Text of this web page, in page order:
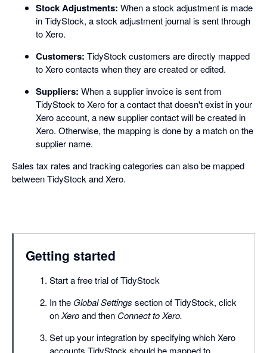
Stock Adjustments: When a stock adjustment is made
in TidyStock, a stock adjustment journal is sent through
to Xero.
Customers: TidyStock customers are directly mapped
to Xero contacts when they are created or edited.
Suppliers: When a supplier invoice is sent from
TidyStock to Xero for a contact that doesn't exist in your
Xero account, a new supplier contact will be created in
Xero. Otherwise, the mapping is done by a match on the
supplier name.
Sales tax rates and tracking categories can also be mapped
between TidyStock and Xero.
Getting started
Start a free trial of TidyStock
In the Global Settings section of TidyStock, click
onXeroand then Connect to Xero.
Set up your integration by specifying which Xero
accounts TidyStock should be mapped to.